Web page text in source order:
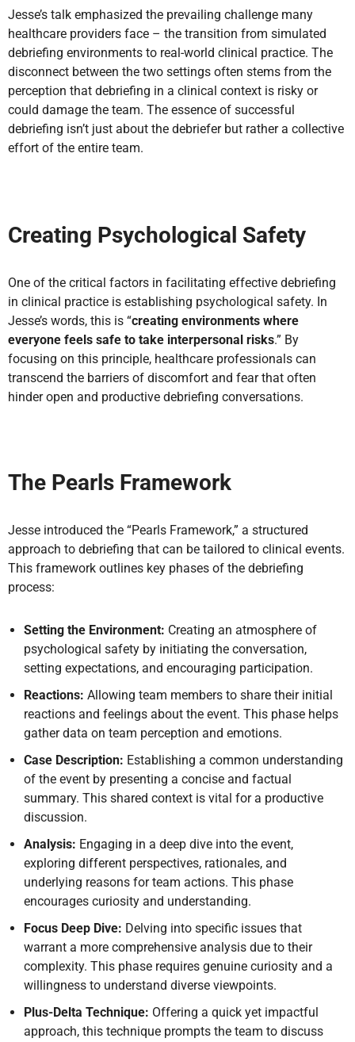
Jesse’s talk emphasized the prevailing challenge many
healthcare providers face – the transition from simulated
debriefing environments to real-world clinical practice. The
disconnect between the two settings often stems from the
perception that debriefing in a clinical context is risky or
could damage the team. The essence of successful
debriefing isn’t just about the debriefer but rather a collective
effort of the entire team.
Creating Psychological Safety
One of the critical factors in facilitating effective debriefing
in clinical practice is establishing psychological safety. In
Jesse’s words, this is “creating environments where
everyone feels safe to take interpersonal risks.” By
focusing on this principle, healthcare professionals can
transcend the barriers of discomfort and fear that often
hinder open and productive debriefing conversations.
The Pearls Framework
Jesse introduced the “Pearls Framework,” a structured
approach to debriefing that can be tailored to clinical events.
This framework outlines key phases of the debriefing
process:
Setting the Environment: Creating an atmosphere of
psychological safety by initiating the conversation,
setting expectations, and encouraging participation.
Reactions: Allowing team members to share their initial
reactions and feelings about the event. This phase helps
gather data on team perception and emotions.
Case Description: Establishing a common understanding
of the event by presenting a concise and factual
summary. This shared context is vital for a productive
discussion.
Analysis: Engaging in a deep dive into the event,
exploring different perspectives, rationales, and
underlying reasons for team actions. This phase
encourages curiosity and understanding.
Focus Deep Dive: Delving into specific issues that
warrant a more comprehensive analysis due to their
complexity. This phase requires genuine curiosity and a
willingness to understand diverse viewpoints.
Plus-Delta Technique: Offering a quick yet impactful
approach, this technique prompts the team to discuss